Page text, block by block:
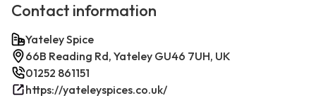
Contact information
Yateley Spice
66B Reading Rd, Yateley GU46 7UH, UK
01252 861151
https://yateleyspices.co.uk/